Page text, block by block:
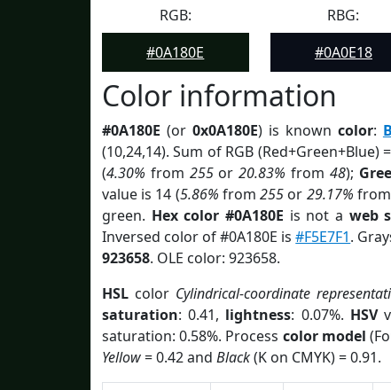
RGB:
#0A180E
RBG:
#0A0E18
Color information
#0A180E (or 0x0A180E) is known color:
(10,24,14). Sum of RGB (Red+Green+Blue)
(4.30% from 255or20.83% from 48);
value is 14 (5.86% from255 or 29.17%
green. Hex color #0A180E is not a web
Inversed color of #0A180E is#F5E7F1.
923658. OLE color: 923658.
HSL color Cylindrical-coordinate
saturation: 0.41, lightness: 0.07%. HSV
saturation: 0.58%. Process color model
Yellow= 0.42 and Black(K on CMYK) = 0.91.